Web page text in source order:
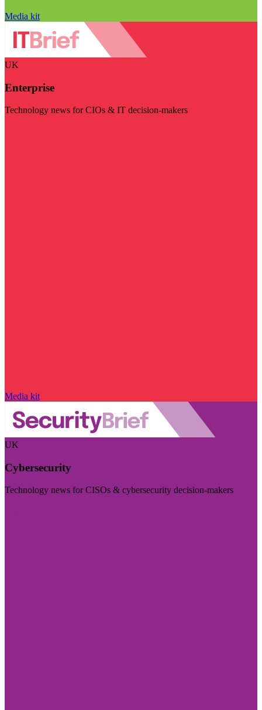
Media kit
UK
Enterprise
Technology news for CIOs & IT decision-makers
Media kit
UK
Cybersecurity
Technology news for CISOs & cybersecurity decision-makers